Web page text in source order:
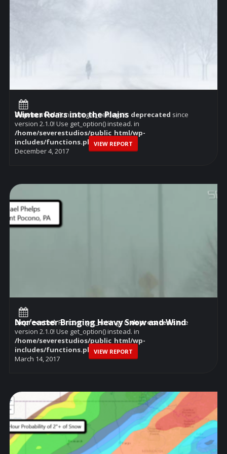
Deprecated: Function get_settings is deprecated since
version 2.1.0! Use get_option() instead. in
/home/severestudios/public_html/wp-
includes/functions.phpon line6114
December 4, 2017
Winter Roars into the Plains
VIEW REPORT
Deprecated: Function get_settings isdeprecatedsince
version 2.1.0! Use get_option() instead. in
/home/severestudios/public_html/wp-
includes/functions.phpon line6114
March 14, 2017
Nor’easter Bringing Heavy Snow and Wind
VIEW REPORT